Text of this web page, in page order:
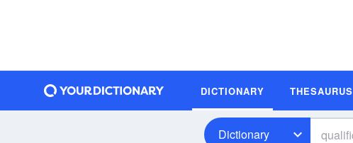
DICTIONARY THESAURUS
Dictionary